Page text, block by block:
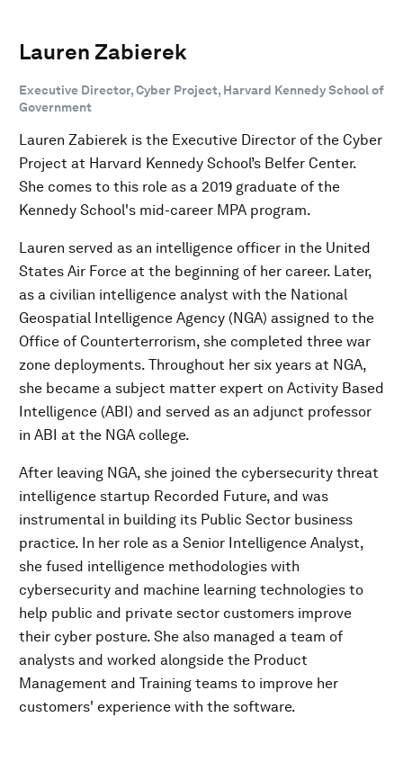
Lauren Zabierek
Executive Director, Cyber Project, Harvard Kennedy School of
Government
Lauren Zabierek is the Executive Director of the Cyber
Project at Harvard Kennedy School’s Belfer Center.
She comes to this role as a 2019 graduate of the
Kennedy School's mid-career MPA program.
Lauren served as an intelligence officer in the United
States Air Force at the beginning of her career. Later,
as a civilian intelligence analyst with the National
Geospatial Intelligence Agency (NGA) assigned to the
Office of Counterterrorism, she completed three war
zone deployments. Throughout her six years at NGA,
she became a subject matter expert on Activity Based
Intelligence (ABI) and served as an adjunct professor
in ABI at the NGA college.
After leaving NGA, she joined the cybersecurity threat
intelligence startup Recorded Future, and was
instrumental in building its Public Sector business
practice. In her role as a Senior Intelligence Analyst,
she fused intelligence methodologies with
cybersecurity and machine learning technologies to
help public and private sector customers improve
their cyber posture. She also managed a team of
analysts and worked alongside the Product
Management and Training teams to improve her
customers' experience with the software.